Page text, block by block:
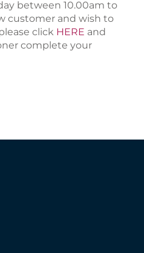
between 10.00am to
customer and wish to
click HERE and
complete your